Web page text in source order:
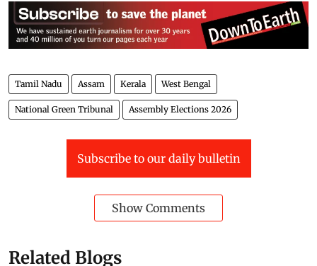
Tamil Nadu Assam Kerala West Bengal
National Green Tribunal Assembly Elections 2026
Subscribe to our daily bulletin
Show Comments
Related Blogs